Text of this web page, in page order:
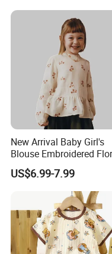
Our Advantages
1. who are we?
We are based in Hebei,
rica(80.00%),Western
There are total about 11-
2. how can we guarantee
Always a pre-production
Always final Inspection
New Arrival Baby Girl's
Blouse Embroidered
Lace Long-Sleeved Shirt
US$6.99-7.99